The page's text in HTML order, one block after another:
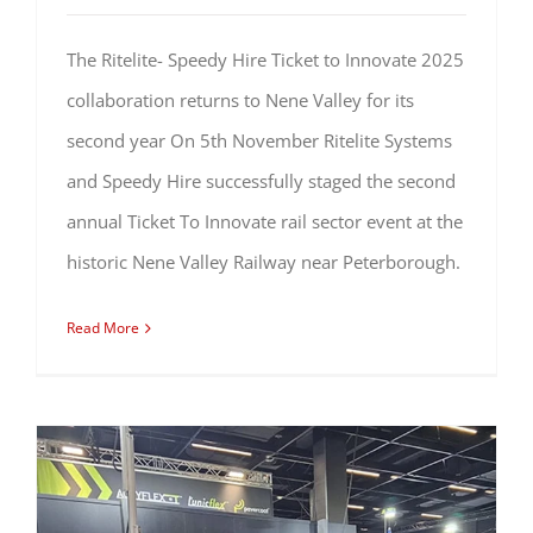
The Ritelite- Speedy Hire Ticket to Innovate 2025
collaboration returns to Nene Valley for its
second year On 5th November Ritelite Systems
and Speedy Hire successfully staged the second
annual Ticket To Innovate rail sector event at the
historic Nene Valley Railway near Peterborough.
Read More